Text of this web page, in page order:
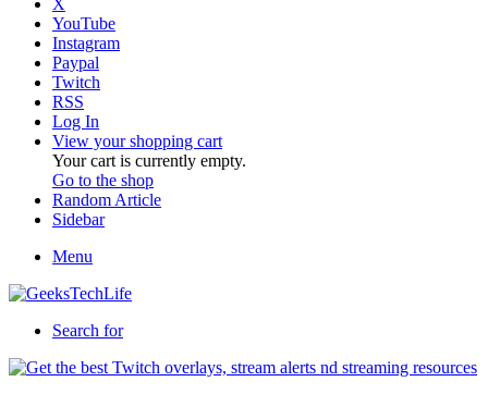
X
YouTube
Instagram
Paypal
Twitch
RSS
Log In
View your shopping cart
Your cart is currently empty.
Go to the shop
Random Article
Sidebar
Menu
Search for